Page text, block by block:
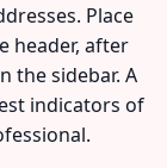
Place
header, after
the sidebar. A
indicators of